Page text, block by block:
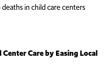
deaths in child care centers
Care by Easing Local